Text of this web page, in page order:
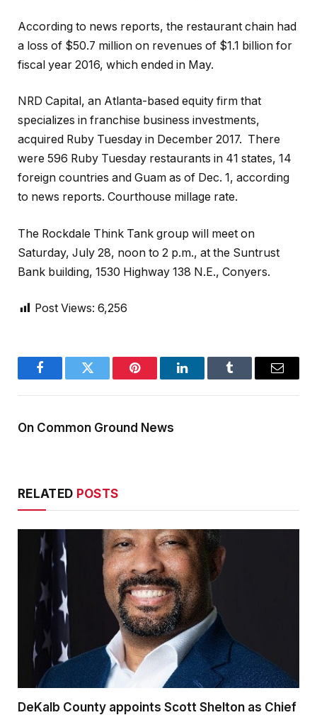
According to news reports, the restaurant chain had
a loss of $50.7 million on revenues of $1.1 billion for
fiscal year 2016, which ended in May.
NRD Capital, an Atlanta-based equity firm that
specializes in franchise business investments,
acquired Ruby Tuesday in December 2017. There
were 596 Ruby Tuesday restaurants in 41 states, 14
foreign countries and Guam as of Dec. 1, according
to news reports. Courthouse millage rate.
The Rockdale Think Tank group will meet on
Saturday, July 28, noon to 2 p.m., at the Suntrust
Bank building, 1530 Highway 138 N.E., Conyers.
Post Views: 6,256
FacebookTwitter Pinterest LinkedInTumblr Email
On Common Ground News
RELATED POSTS
DeKalb County appoints Scott Shelton as Chief